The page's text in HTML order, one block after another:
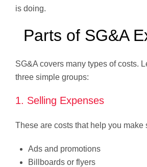
is doing.
Parts of SG&A
SG&A covers many types of costs.
three simple groups:
1. Selling Expenses
These are costs that help you make
Ads and promotions
Billboards or flyers